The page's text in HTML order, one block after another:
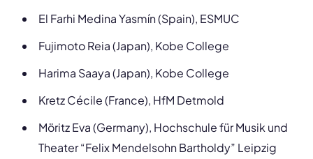
El Farhi Medina Yasmín (Spain), ESMUC
Fujimoto Reia (Japan), Kobe College
Harima Saaya (Japan), Kobe College
Kretz Cécile (France), HfM Detmold
Möritz Eva (Germany), Hochschule für Musik und
Theater “Felix Mendelsohn Bartholdy” Leipzig